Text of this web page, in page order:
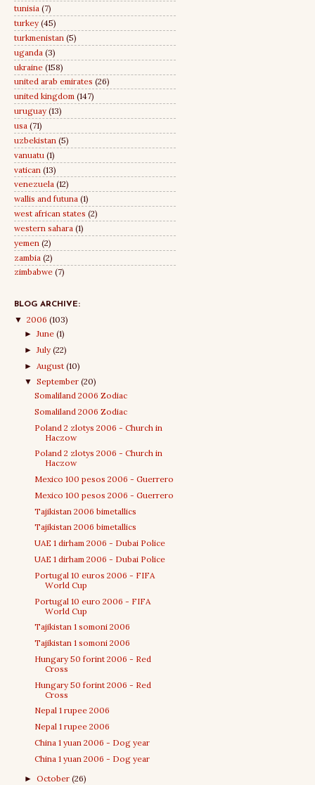
tunisia (7)
turkey (45)
turkmenistan (5)
uganda (3)
ukraine (158)
united arab emirates (26)
united kingdom (147)
uruguay (13)
usa (71)
uzbekistan (5)
vanuatu (1)
vatican (13)
venezuela (12)
wallis and futuna (1)
west african states (2)
western sahara (1)
yemen (2)
zambia (2)
zimbabwe (7)
BLOG ARCHIVE:
▼ 2006 (103)
►June(1)
►July(22)
► August(10)
▼September(20)
Somaliland 2006 Zodiac
Somaliland 2006 Zodiac
Poland 2 zlotys 2006 - Church in
Haczow
Poland 2 zlotys 2006 - Church in
Haczow
Mexico 100 pesos 2006 - Guerrero
Mexico 100 pesos 2006 - Guerrero
Tajikistan 2006 bimetallics
Tajikistan 2006 bimetallics
UAE 1 dirham 2006 - Dubai Police
UAE 1 dirham 2006 - Dubai Police
Portugal 10 euros 2006 - FIFA
World Cup
Portugal 10 euro 2006 - FIFA
World Cup
Tajikistan 1 somoni 2006
Tajikistan 1 somoni 2006
Hungary 50 forint 2006 - Red
Cross
Hungary 50 forint 2006 - Red
Cross
Nepal 1 rupee 2006
Nepal 1 rupee 2006
China 1 yuan 2006 - Dog year
China 1 yuan 2006 - Dog year
►October(26)